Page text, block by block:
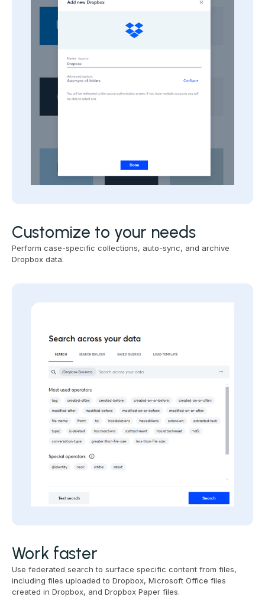
Customize to your needs
Perform case-specific collections, auto-sync, and archive
Dropbox data.
Work faster
Use federated search to surface specific content from files,
including files uploaded to Dropbox, Microsoft Office files
created in Dropbox, and Dropbox Paper files.